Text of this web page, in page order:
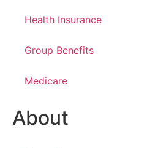
Health Insurance
Group Benefits
Medicare
About